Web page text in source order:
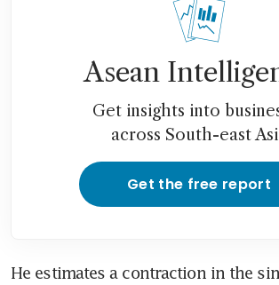
Asean
Get insights into
across South-east
Get the free report
He estimates a contraction in the